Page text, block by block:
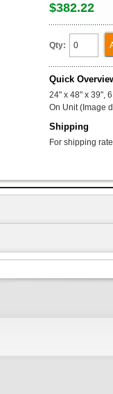
$382.22
Qty:
Quick
24" x 48" x 39",
On Unit (Image
Shipping
For shipping